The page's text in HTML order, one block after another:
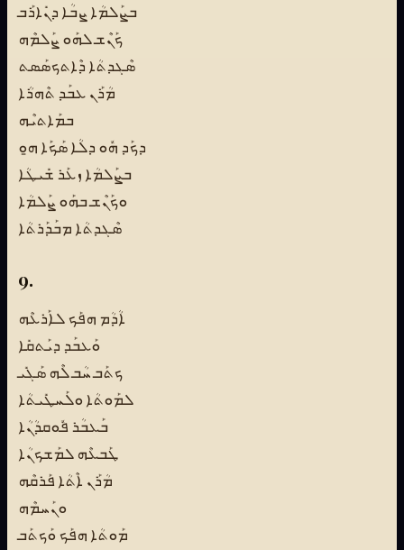
ܒܨܰܠܡܳܐ ܨܒܳܐ ܕܢܺܐܪܰܒ
ܟܰܢܶܫ ܠܗܰܘ ܨܰܠܡܶܗ
ܣܶܓܕܬܳܐ ܕܶܐܬܟܣܰܣܬ
ܡܳܪܰܢ ܥܒܰܕ ܬܶܗܪܳܐ
ܒܡܰܐܬܝܶܗ
ܕܟܰܕ ܗܽܘ ܕܠܳܐ ܣܰܟܰܐ ܗ̱ܘ
ܒܨܰܠܡܳܐ ܙܥܰܪ ܫܺܝܛܳܐ
ܘܟܰܢܶܫ ܒܗܰܘ ܨܰܠܡܳܐ
ܣܶܓܕܬܳܐ ܡܒܰܕܰܪܬܳܐ
9.
ܐܳܕܳܡ ܗܦܰܟ ܠܐܰܪܥܶܗ
ܘܰܥܒܰܕ ܕܝܰܬܩܺܐ
ܟܬܰܒ ܚܳܒ ܠܶܗ ܣܰܓܺܝ
ܠܡܰܘܬܳܐ ܘܠܰܚܛܺܝܬܳܐ
ܒܰܥܒܳܪ ܦܽܘܩܕܳܢܳܐ
ܛܰܒܥܶܗ ܠܡܰܫܟܢܳܐ
ܡܳܪܰܢ ܐܶܬܳܐ ܦܰܪܩܶܗ
ܘܢܰܚܡܶܗ
ܡܰܘܬܳܐ ܗܦܰܟ ܘܰܟܬܰܒ